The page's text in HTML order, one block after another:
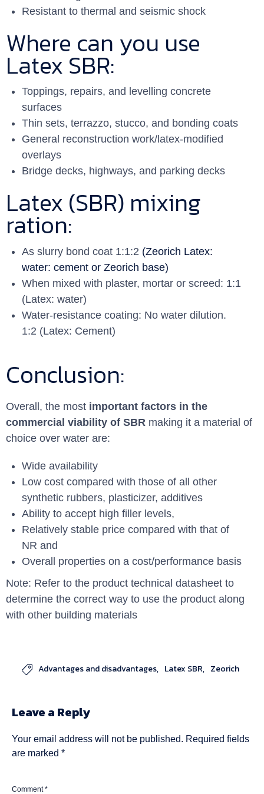
Resistant to thermal and seismic shock
Where can you use
Latex SBR:
Toppings, repairs, and levelling concrete
surfaces
Thin sets, terrazzo, stucco, and bonding coats
General reconstruction work/latex-modified
overlays
Bridge decks, highways, and parking decks
Latex (SBR) mixing
ration:
As slurry bond coat 1:1:2 (Zeorich Latex:
water: cement or Zeorich base)
When mixed with plaster, mortar or screed: 1:1
(Latex: water)
Water-resistance coating: No water dilution.
1:2 (Latex: Cement)
Conclusion:
Overall, the most important factors in the
commercial viability of SBR making it a material of
choice over water are:
Wide availability
Low cost compared with those of all other
synthetic rubbers, plasticizer, additives
Ability to accept high ﬁller levels,
Relatively stable price compared with that of
NR and
Overall properties on a cost/performance basis
Note: Refer to the product technical datasheet to
determine the correct way to use the product along
with other building materials
 Advantages and disadvantages Latex SBR Zeorich
Leave a Reply
Your email address will not be published. Required fields
are marked *
Comment*